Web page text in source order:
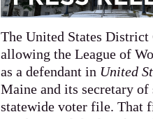
The United States
allowing the League of
as a defendant in United
Maine and its secretary of
statewide voter file. That